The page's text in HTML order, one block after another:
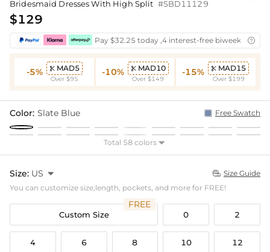
Bridesmaid Dresses With High Split #SBD11129
$129
Pay $32.25 today ,4 interest-free biweekly
-5%  MAD5
Over $95
-10%  MAD10
Over $149
-15%  MAD15
Over $199
Color: Slate Blue Free Swatch
Total 58 colors 
Size: US   Size Guide
You can customize size,length, pockets, and more for FREE!
Custom Size
FREE
0 2
4 6 8 10 12